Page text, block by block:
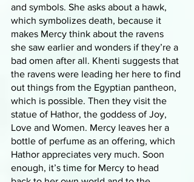
and symbols. She asks about a hawk,
which symbolizes death, because it
makes Mercy think about the ravens
she saw earlier and wonders if they’re a
bad omen after all. Khenti suggests that
the ravens were leading her here to find
out things from the Egyptian pantheon,
which is possible. Then they visit the
statue of Hathor, the goddess of Joy,
Love and Women. Mercy leaves her a
bottle of perfume as an offering, which
Hathor appreciates very much. Soon
enough, it’s time for Mercy to head